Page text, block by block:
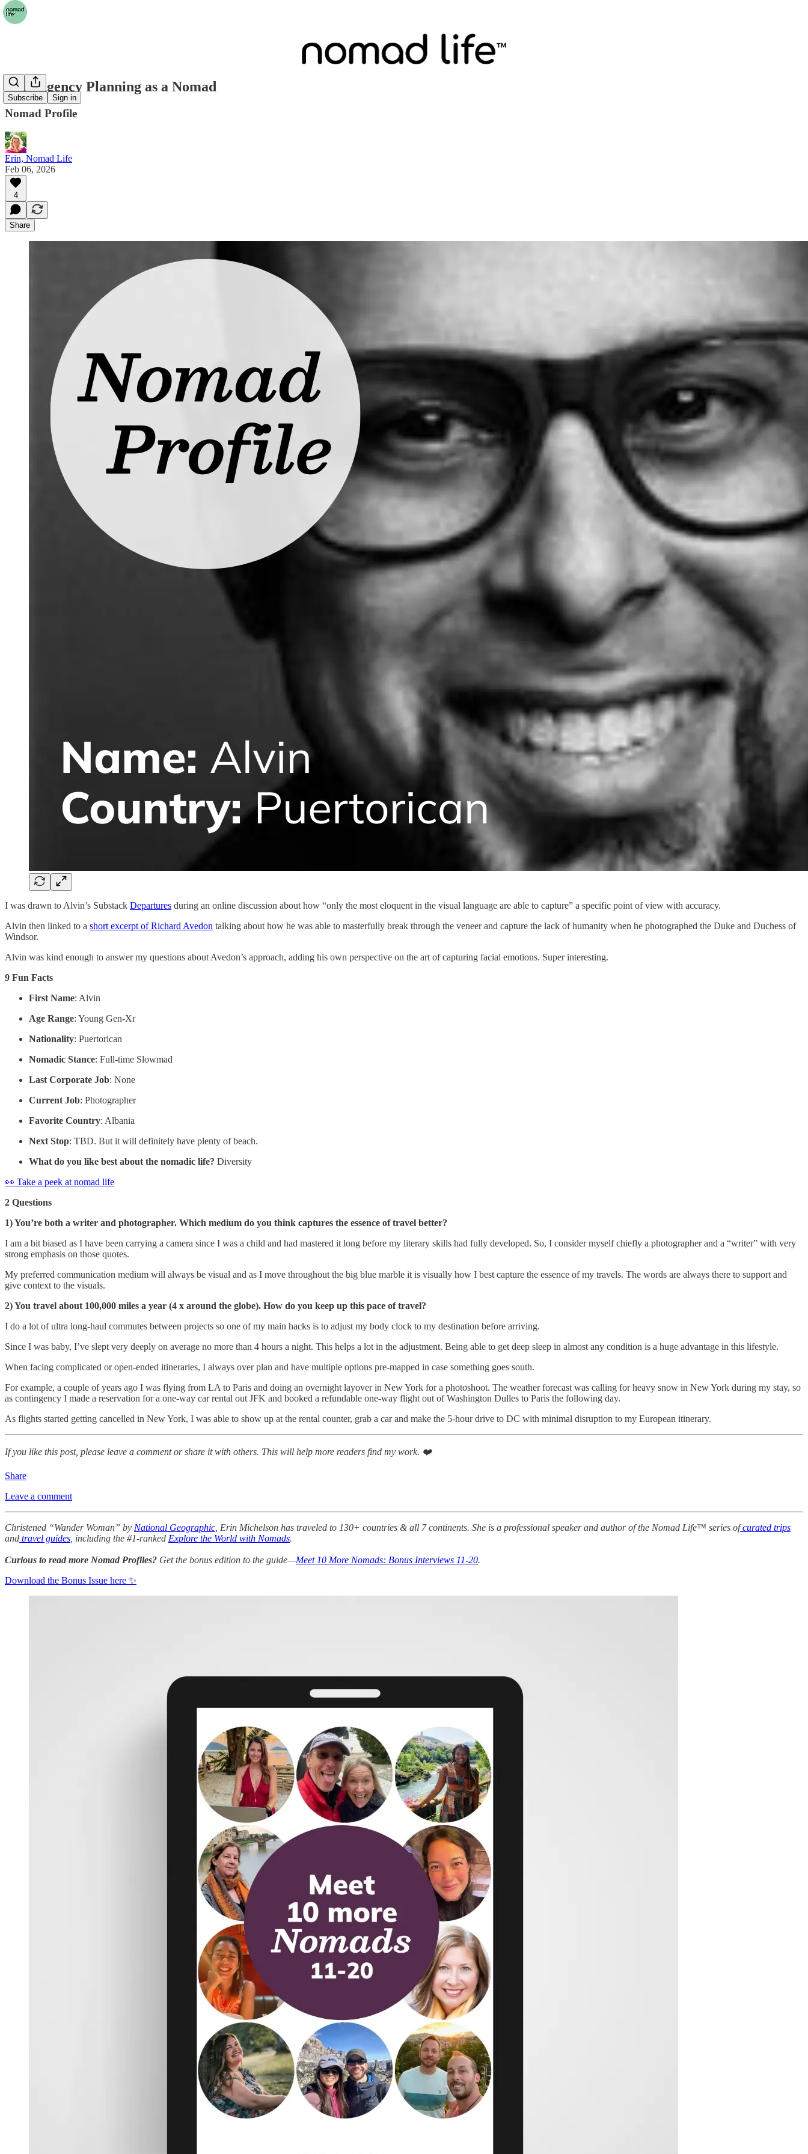
Subscribe Sign in
Contingency Planning as a Nomad
Nomad Profile
Erin, Nomad Life
Feb 06, 2026
4
Share
I was drawn to Alvin’s Substack Departures during an online discussion about how “only the most eloquent in the visual language are able to capture” a specific point of view with accuracy.
Alvin then linked to a short excerpt of Richard Avedon talking about how he was able to masterfully break through the veneer and capture the lack of humanity when he photographed the Duke and Duchess of
Windsor.
Alvin was kind enough to answer my questions about Avedon’s approach, adding his own perspective on the art of capturing facial emotions. Super interesting.
9 Fun Facts
First Name: Alvin
Age Range: Young Gen-Xr
Nationality: Puertorican
Nomadic Stance: Full-time Slowmad
Last Corporate Job: None
Current Job: Photographer
Favorite Country: Albania
Next Stop: TBD. But it will definitely have plenty of beach.
What do you like best about the nomadic life? Diversity
👀 Take a peek at nomad life
2 Questions
1) You’re both a writer and photographer. Which medium do you think captures the essence of travel better?
I am a bit biased as I have been carrying a camera since I was a child and had mastered it long before my literary skills had fully developed. So, I consider myself chiefly a photographer and a “writer” with very
strong emphasis on those quotes.
My preferred communication medium will always be visual and as I move throughout the big blue marble it is visually how I best capture the essence of my travels. The words are always there to support and
give context to the visuals.
2) You travel about 100,000 miles a year (4 x around the globe). How do you keep up this pace of travel?
I do a lot of ultra long-haul commutes between projects so one of my main hacks is to adjust my body clock to my destination before arriving.
Since I was baby, I’ve slept very deeply on average no more than 4 hours a night. This helps a lot in the adjustment. Being able to get deep sleep in almost any condition is a huge advantage in this lifestyle.
When facing complicated or open-ended itineraries, I always over plan and have multiple options pre-mapped in case something goes south.
For example, a couple of years ago I was flying from LA to Paris and doing an overnight layover in New York for a photoshoot. The weather forecast was calling for heavy snow in New York during my stay, so
as contingency I made a reservation for a one-way car rental out JFK and booked a refundable one-way flight out of Washington Dulles to Paris the following day.
As flights started getting cancelled in New York, I was able to show up at the rental counter, grab a car and make the 5-hour drive to DC with minimal disruption to my European itinerary.
If you like this post, please leave a comment or share it with others. This will help more readers find my work. ❤️
Share
Leave a comment
Christened “Wander Woman” by National Geographic , Erin Michelson has traveled to 130+ countries & all 7 continents. She is a professional speaker and author of the Nomad Life™ series ofcurated trips
and travel guides , including the #1-ranked Explore the World with Nomads.
Curious to read more Nomad Profiles? Get the bonus edition to the guide—Meet 10 More Nomads: Bonus Interviews 11-20.
Download the Bonus Issue here ✨